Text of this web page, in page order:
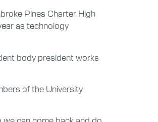
Pines Charter High
as technology
body president works
of the University